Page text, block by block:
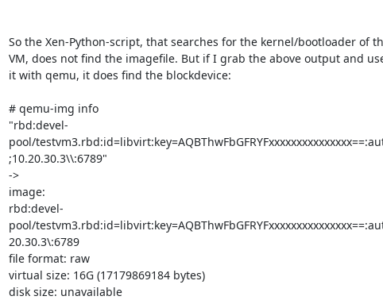
So the Xen-Python-script, that searches for the kernel/bootloader of
VM, does not find the imagefile. But if I grab the above output and
it with qemu, it does find the blockdevice:
# qemu-img info
"rbd:devel-
pool/
;10.20.30.3\\:6789"
->
image:
rbd:devel-
pool/
20.30.3\:6789
file format: raw
virtual size: 16G (17179869184 bytes)
disk size: unavailable